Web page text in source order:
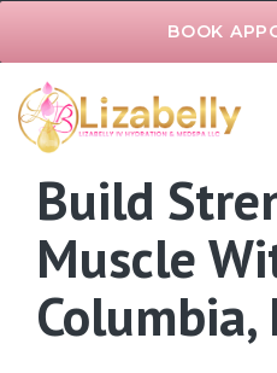
BOOK
Build
Muscle
Columbia,